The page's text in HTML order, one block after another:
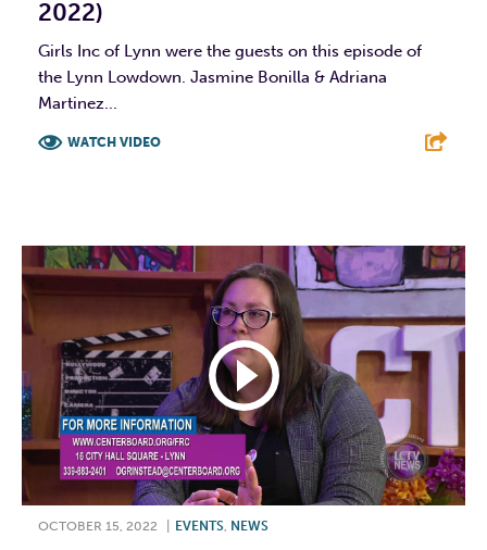
2022)
Girls Inc of Lynn were the guests on this episode of
the Lynn Lowdown. Jasmine Bonilla & Adriana
Martinez...
WATCH VIDEO
OCTOBER 15, 2022 EVENTS NEWS